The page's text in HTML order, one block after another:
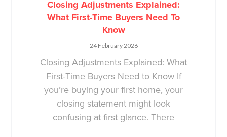
Closing Adjustments Explained:
What First-Time Buyers Need To
Know
24 February 2026
Closing Adjustments Explained: What
First-Time Buyers Need to Know If
you’re buying your first home, your
closing statement might look
confusing at first glance. There